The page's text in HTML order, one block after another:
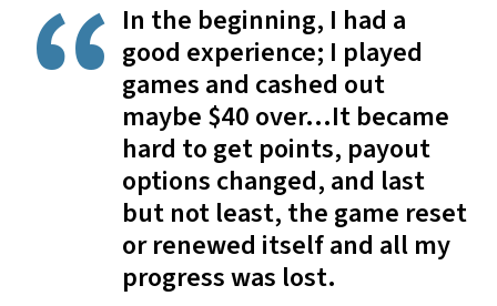
In the beginning, I had a
good experience; I played
games and cashed out
maybe $40 over...It became
hard to get points, payout
options changed, and last
but not least, the game reset
or renewed itself and all my
progress was lost.